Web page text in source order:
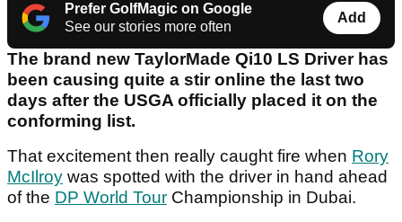
Prefer GolfMagic on Google
See our stories more often
Add
The brand new TaylorMade Qi10 LS Driver has
been causing quite a stir online the last two
days after the USGA officially placed it on the
conforming list.
That excitement then really caught fire when Rory
McIlroy was spotted with the driver in hand ahead
of the DP World Tour Championship in Dubai.